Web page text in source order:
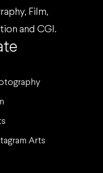
Arts
Film,
and CGI.